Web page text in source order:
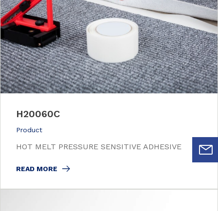
H20060C
Product
HOT MELT PRESSURE SENSITIVE ADHESIVE
READ MORE